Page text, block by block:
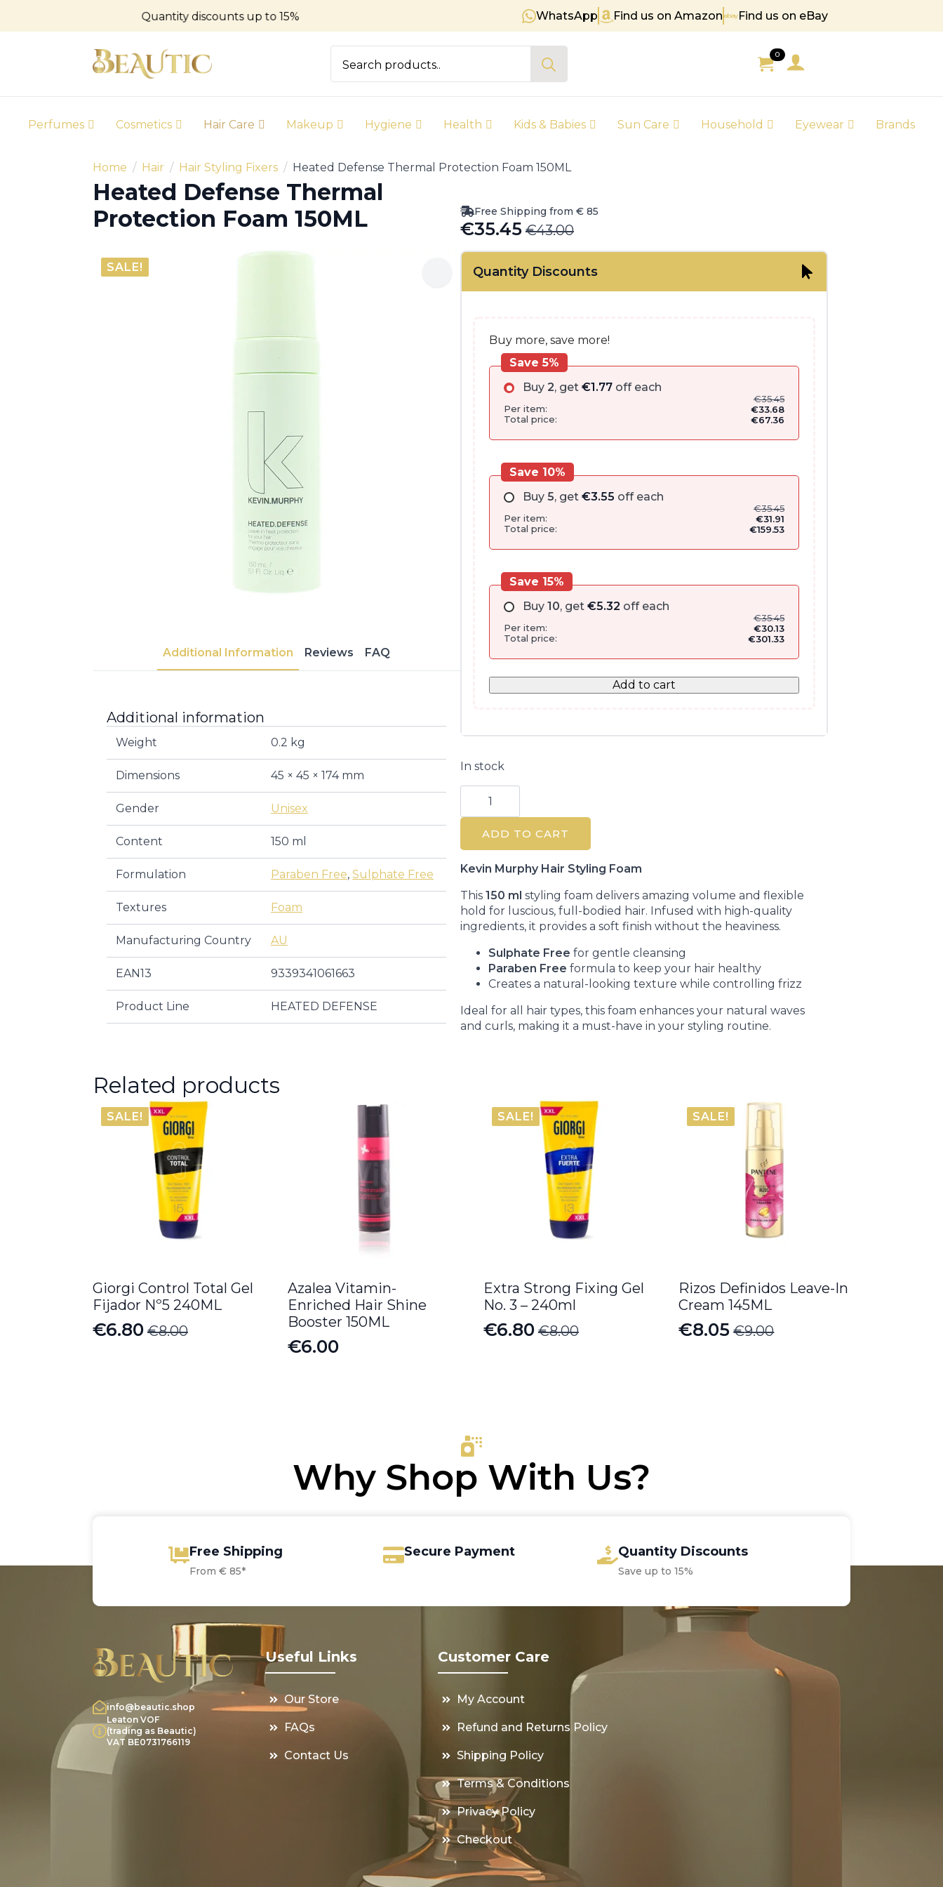
Quantity discounts up to 15% Free shipping on orders over € 85
WhatsApp Find us on Amazon Find us on eBay
0
Perfumes Cosmetics Hair Care Makeup Hygiene Health Kids & Babies Sun Care Household Eyewear Brands
Home Hair Hair Styling Fixers Heated Defense Thermal Protection Foam 150ML
Heated Defense Thermal
Protection Foam 150ML
SALE!
Additional Information Reviews FAQ
Additional information
Weight 0.2 kg
Dimensions 45 × 45 × 174 mm
Gender Unisex
Content 150 ml
Formulation Paraben Free, Sulphate Free
Textures Foam
Manufacturing Country AU
EAN13 9339341061663
Product Line HEATED DEFENSE
Free Shipping from € 85
€43.00
Original
price
was:
€35.45
Current
price
is:Quantity Discounts
Buy more, save more!
Buy 2, get €1.77 off each
€35.45
Per item:
€33.68
Total price:
€67.36
Save 5%
Buy 5, get €3.55 off each
€35.45
Per item:
€31.91
Total price:
€159.53
Save 10%
Buy 10, get €5.32 off each
€35.45
Per item:
€30.13
Total price:
€301.33
Save 15%
Add to cart
In stock
Heated
Defense
Thermal
Protection
Foam
150ML
ADD TO CART
Kevin Murphy Hair Styling Foam
This 150 ml styling foam delivers amazing volume and flexible
hold for luscious, full-bodied hair. Infused with high-quality
ingredients, it provides a soft finish without the heaviness.
Sulphate Free for gentle cleansing
Paraben Free formula to keep your hair healthy
Creates a natural-looking texture while controlling frizz
Ideal for all hair types, this foam enhances your natural waves
and curls, making it a must-have in your styling routine.
Related products
SALE!
Giorgi Control Total Gel
Fijador Nº5 240ML
€8.00
Original
€6.80
Current
Azalea Vitamin-
Enriched Hair Shine
Booster 150ML
€6.00
SALE!
Extra Strong Fixing Gel
No. 3 – 240ml
€8.00
Original
€6.80
Current
SALE!
Rizos Definidos Leave-In
Cream 145ML
€9.00
Original
€8.05
Current
Why Shop With Us?
Free Shipping
From € 85*
Secure Payment Quantity Discounts
Save up to 15%
info@beautic.shop
Leaton VOF
(trading as Beautic)
VAT BE0731766119
Useful Links
Our Store
FAQs
Contact Us
Customer Care
My Account
Refund and Returns Policy
Shipping Policy
Terms & Conditions
Privacy Policy
Checkout